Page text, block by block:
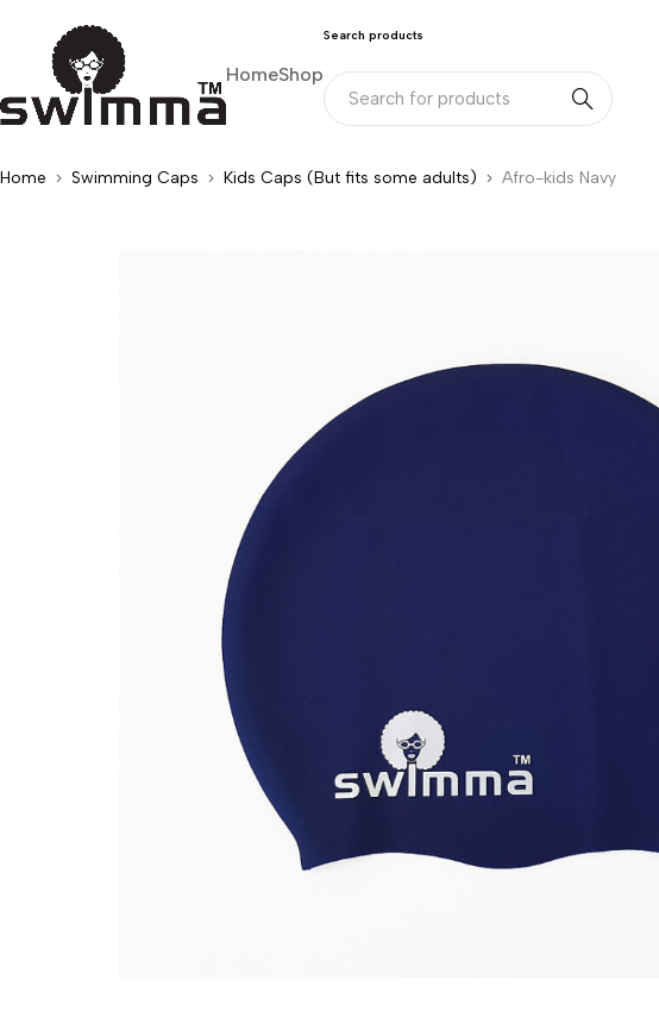
HomeShop
Search products
Home Swimming Caps Kids Caps (But fits some adults) Afro-kids Navy